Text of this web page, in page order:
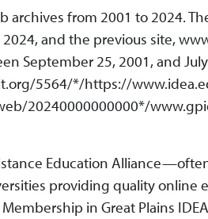
archives from 2001 to 2024.
and the previous site,
September 25, 2001, and
5564/*/https://
20240000000000*/
Education
providing quality online
in Great Plains